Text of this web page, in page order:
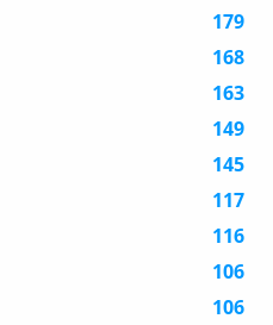
179
168
163
149
145
117
116
106
106